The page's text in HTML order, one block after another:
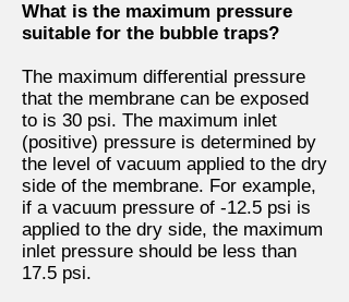
What is the maximum pressure
suitable for the bubble traps?
The maximum differential pressure
that the membrane can be exposed
to is 30 psi. The maximum inlet
(positive) pressure is determined by
the level of vacuum applied to the dry
side of the membrane. For example,
if a vacuum pressure of -12.5 psi is
applied to the dry side, the maximum
inlet pressure should be less than
17.5 psi.